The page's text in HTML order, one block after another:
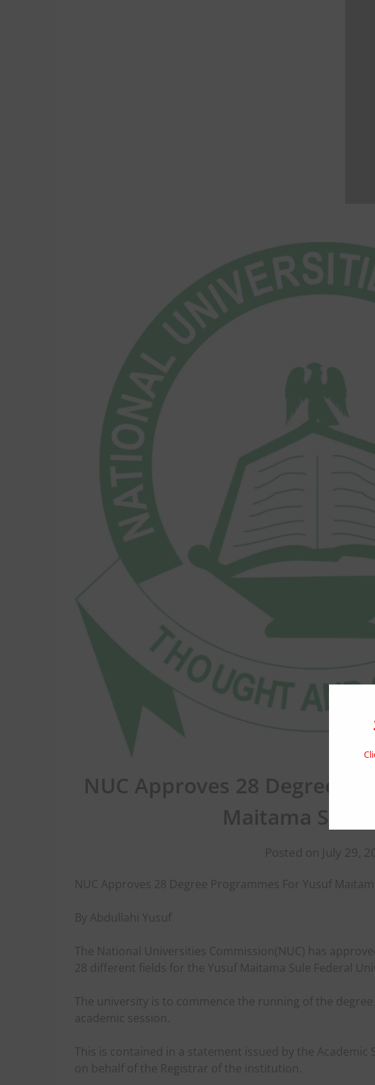
NUC Approves 28 Degree
Maitama Sule
Posted on July 29,
NUC Approves 28 Degree Programmes For Yusuf
By Abdullahi Yusuf
The National Universities Commission(NUC) has
28 different fields for the Yusuf Maitama Sule Federal
The university is to commence the running of the
academic session.
This is contained in a statement issued by the Academic
on behalf of the Registrar of the institution.